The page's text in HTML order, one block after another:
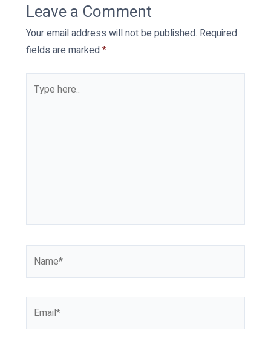
Leave a Comment
Your email address will not be published. Required
fields are marked*
here..